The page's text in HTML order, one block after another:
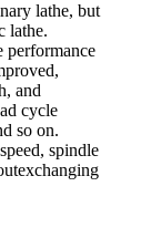
lathe, but
lathe.
performance
and
cycle
so on.
spindle